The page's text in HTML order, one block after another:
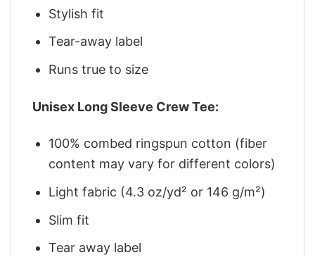
Stylish fit
Tear-away label
Runs true to size
Unisex Long Sleeve Crew Tee:
100% combed ringspun cotton (fiber
content may vary for different colors)
Light fabric (4.3 oz/yd² or 146 g/m²)
Slim fit
Tear away label